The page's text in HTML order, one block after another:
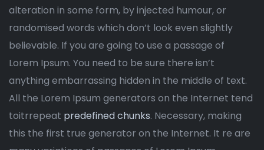
alteration in some form, by injected humour, or
randomised words which don’t look even slightly
believable. If you are going to use a passage of
Lorem Ipsum. You need to be sure there isn’t
anything embarrassing hidden in the middle of text.
All the Lorem Ipsum generators on the Internet tend
toitrrepeat predefined chunks. Necessary, making
this the first true generator on the Internet. It re are